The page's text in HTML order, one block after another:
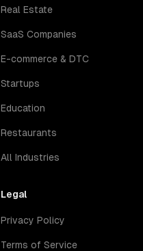
Real Estate
SaaS Companies
E-commerce & DTC
Startups
Education
Restaurants
All Industries
Legal
Privacy Policy
Terms of Service